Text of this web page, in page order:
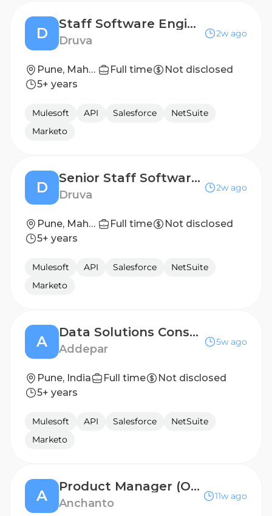
D
Staff Software Engineer in Test
Druva
2w ago
Pune, Maharashtra, India Full time
Not disclosed
5+ years
Mulesoft API Salesforce
NetSuite
Marketo
D
Senior Staff Software Engineer in Test
Druva
2w ago
Pune, Maharashtra, India Full time
Not disclosed
5+ years
Mulesoft API Salesforce
NetSuite
Marketo
A
Data Solutions Consultant
Addepar
5w ago
Pune, India Full time
Not disclosed
5+ years
Mulesoft API Salesforce
NetSuite
Marketo
A
Product Manager (OMS)
Anchanto
11w ago